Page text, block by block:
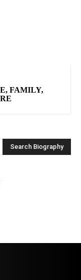
FAMILY,
Search Biography